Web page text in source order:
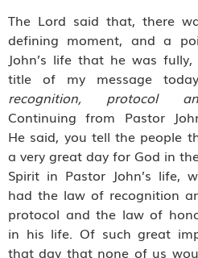
The Lord said that, there
defining moment, and a
John’s life that he was fully,
title of my message
recognition, protocol
Continuing from Pastor
He said, you tell the people
a very great day for God in
Spirit in Pastor John’s life,
had the law of recognition
protocol and the law of
in his life. Of such great
that day that none of us